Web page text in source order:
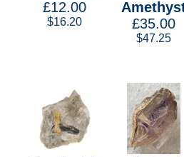
£12.00
$16.20
£35.00
$47.25